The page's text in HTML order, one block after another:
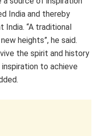
India and thereby
“A traditional
heights”, he said.
the spirit and history
to achieve